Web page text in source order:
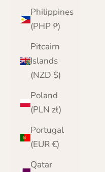
Philippines
(PHP ₱)
Pitcairn
Islands
(NZD $)
Poland
(PLN zł)
Portugal
(EUR €)
Qatar